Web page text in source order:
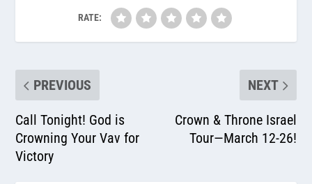
RATE:
PREVIOUS
Call Tonight! God is
Crowning Your Vav for
Victory
NEXT
Crown & Throne Israel
Tour—March 12-26!